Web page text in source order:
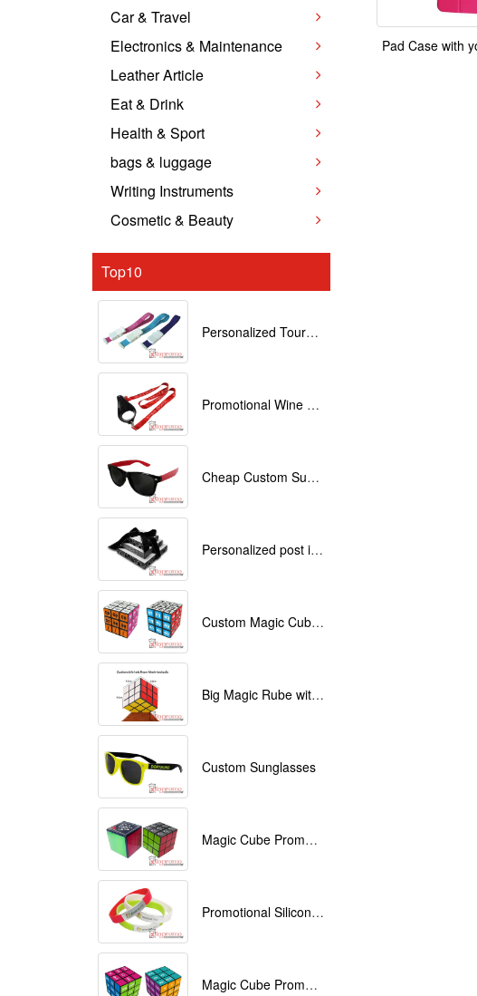
Car & Travel
Electronics & Maintenance
Leather Article
Eat & Drink
Health & Sport
bags & luggage
Writing Instruments
Cosmetic & Beauty
Top10
Personalized Tourniquets with logo
Promotional Wine Glass Lanyards customized with your Logo
Cheap Custom Sunglasses
Personalized post it notes
Custom Magic Cube with Logo printed
Big Magic Rube with Logo printed 9cmx9cmx9cm
Custom Sunglasses
Magic Cube Promotional
Promotional Silicone Bracelets with printing
Magic Cube Promotional
Pad Case with